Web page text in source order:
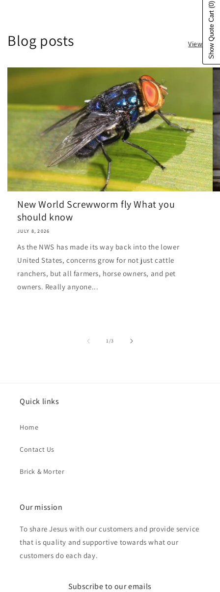
Blog posts View all
New World Screwworm fly What you
should know
JULY 8, 2026
As the NWS has made its way back into the lower
United States, concerns grow for not just cattle
ranchers, but all farmers, horse owners, and pet
owners. Really anyone...
1/of
3
Quick links
Home
Contact Us
Brick & Morter
Our mission
To share Jesus with our customers and provide service
that is quality and supportive towards what our
customers do each day.
Subscribe to our emails
Show Quote Cart
(0)